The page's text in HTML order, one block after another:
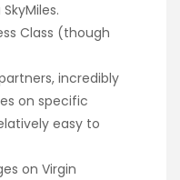
Class (though
incredibly
on specific
easy to
on Virgin